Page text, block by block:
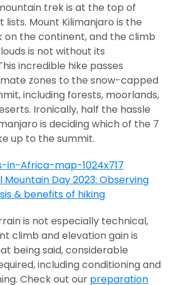
trek is at the top of
lists. Mount Kilimanjaro is the
on the continent, and the climb
is not without its
incredible hike passes
zones to the snow-capped
including forests, moorlands,
Ironically, half the hassle
is deciding which of the 7
up to the summit.
is not especially technical,
climb and elevation gain is
being said, considerable
including conditioning and
Check out our preparation